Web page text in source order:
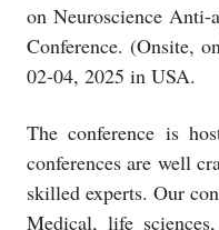
on Neuroscience
Conference. (Onsite,
02-04, 2025 in USA.
The conference is
conferences are well
skilled experts. Our
Medical, life